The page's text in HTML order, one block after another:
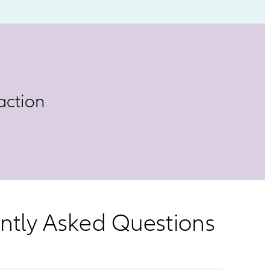
Asked Questions